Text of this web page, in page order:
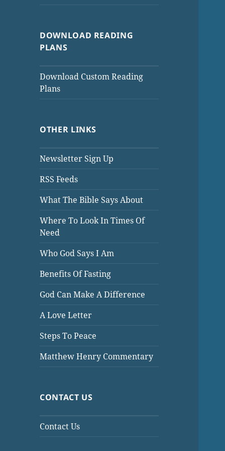
DOWNLOAD READING
PLANS
Download Custom Reading
Plans
OTHER LINKS
Newsletter Sign Up
RSS Feeds
What The Bible Says About
Where To Look In Times Of
Need
Who God Says I Am
Benefits Of Fasting
God Can Make A Difference
A Love Letter
Steps To Peace
Matthew Henry Commentary
CONTACT US
Contact Us